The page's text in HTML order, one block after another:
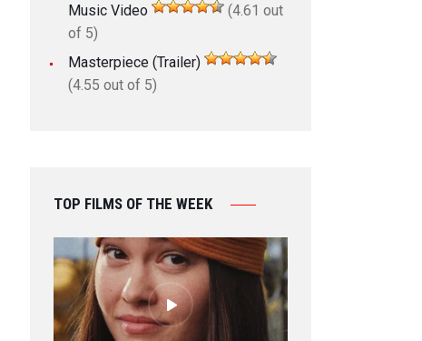
Music Video
(4.61 out
of 5)
Masterpiece (Trailer)
(4.55 out of 5)
TOP FILMS OF THE WEEK